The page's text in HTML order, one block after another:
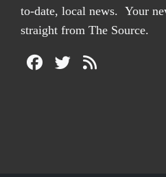
to-date, local news. Your
straight from The Source.